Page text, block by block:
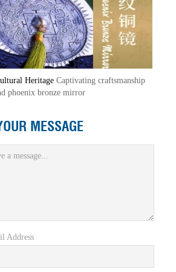
Heritage Captivating craftsmanship
phoenix bronze mirror
MESSAGE
Address